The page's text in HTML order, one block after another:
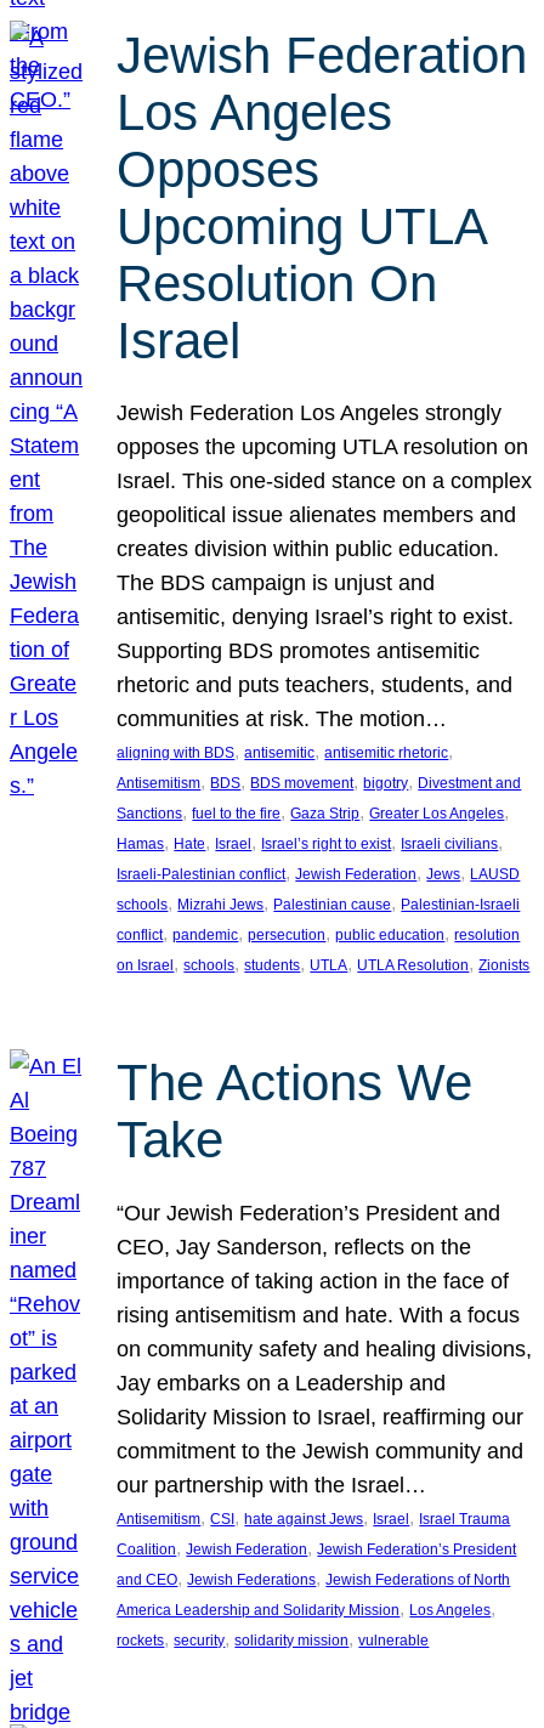
Jewish Federation
Los Angeles
Opposes
Upcoming UTLA
Resolution On
Israel
Jewish Federation Los Angeles strongly
opposes the upcoming UTLA resolution on
Israel. This one-sided stance on a complex
geopolitical issue alienates members and
creates division within public education.
The BDS campaign is unjust and
antisemitic, denying Israel’s right to exist.
Supporting BDS promotes antisemitic
rhetoric and puts teachers, students, and
communities at risk. The motion…
aligning with BDS, antisemitic, antisemitic rhetoric
Antisemitism, BDS, BDS movement, bigotry, Divestment and
Sanctions, fuel to the fire, Gaza Strip, Greater Los Angeles
Hamas, Hate, Israel, Israel’s right to exist, Israeli civilians
Israeli-Palestinian conflict, Jewish Federation, Jews, LAUSD
schools, Mizrahi Jews, Palestinian cause, Palestinian-Israeli
conflict, pandemic, persecution, public education, resolution
on Israel, schools, students, UTLA, UTLA Resolution, Zionists
The Actions We
Take
“Our Jewish Federation’s President and
CEO, Jay Sanderson, reflects on the
importance of taking action in the face of
rising antisemitism and hate. With a focus
on community safety and healing divisions,
Jay embarks on a Leadership and
Solidarity Mission to Israel, reaffirming our
commitment to the Jewish community and
our partnership with the Israel…
Antisemitism, CSI, hate against Jews, Israel, Israel Trauma
Coalition, Jewish Federation, Jewish Federation’s President
and CEO, Jewish Federations, Jewish Federations of North
America Leadership and Solidarity Mission, Los Angeles
rockets, security, solidarity mission, vulnerable